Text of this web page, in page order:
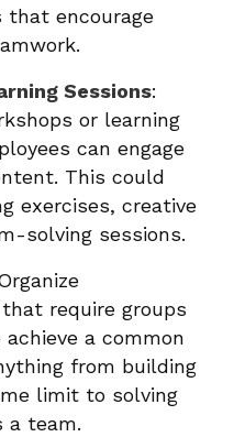
that encourage
Sessions:
or learning
can engage
This could
exercises, creative
solving sessions.
require groups
a common
from building
limit to solving
a team.